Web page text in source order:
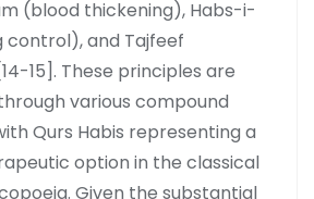
(blood thickening), Habs-i-
control), and Tajfeef
15]. These principles are
various compound
Qurs Habis representing a
option in the classical
Given the substantial